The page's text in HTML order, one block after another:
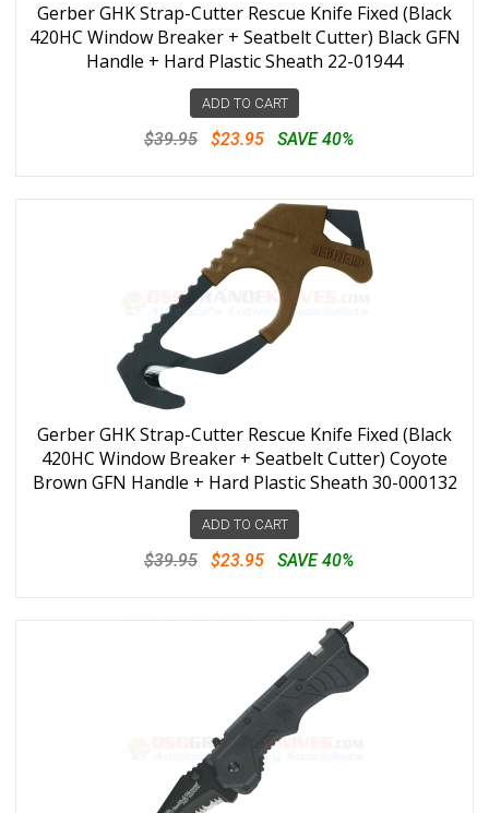
Gerber GHK Strap-Cutter Rescue Knife Fixed (Black
420HC Window Breaker + Seatbelt Cutter) Black GFN
Handle + Hard Plastic Sheath 22-01944
ADD TO CART
$39.95 $23.95 SAVE 40%
Gerber GHK Strap-Cutter Rescue Knife Fixed (Black
420HC Window Breaker + Seatbelt Cutter) Coyote
Brown GFN Handle + Hard Plastic Sheath 30-000132
ADD TO CART
$39.95 $23.95 SAVE 40%